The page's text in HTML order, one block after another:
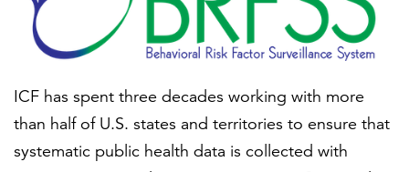
ICF has spent three decades working with more
than half of U.S. states and territories to ensure that
systematic public health data is collected with